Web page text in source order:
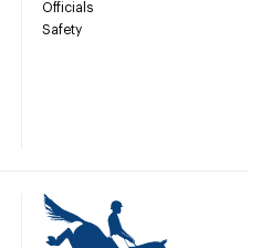
Officials
Safety